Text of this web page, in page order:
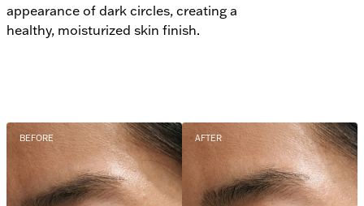
appearance of dark circles, creating a
healthy, moisturized skin finish.
BEFORE AFTER